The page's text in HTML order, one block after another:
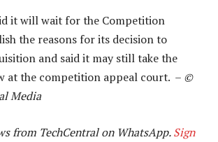
it will wait for the Competition
the reasons for its decision to
and said it may still take the
at the competition appeal court. – ©
Media
from TechCentral on WhatsApp.Sign